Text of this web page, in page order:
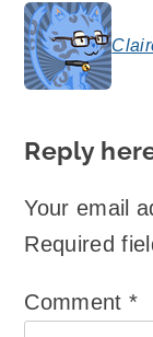
says:
Reply
Your email
Required
Comment *